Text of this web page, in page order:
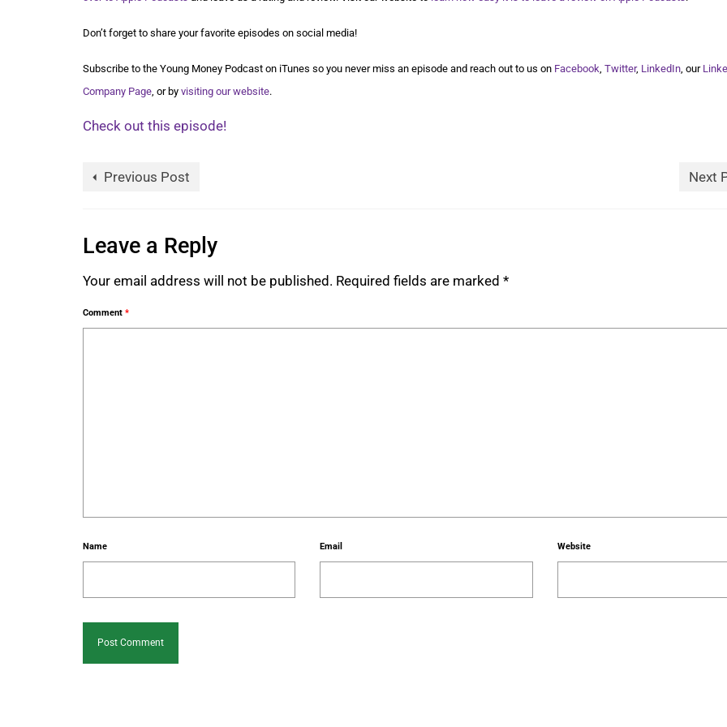
Don’t forget to share your favorite episodes on social media!
Subscribe to the Young Money Podcast on iTunes so you never miss an episode and reach out to us on Facebook, Twitter, LinkedIn, our
Company Page, or by visiting our website.
Check out this episode!
Previous Post Next
Leave a Reply
Your email address will not be published. Required fields are marked *
Comment *
Name Email Website